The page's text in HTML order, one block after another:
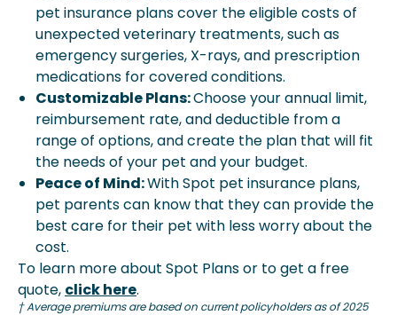
pet insurance plans cover the eligible costs of
unexpected veterinary treatments, such as
emergency surgeries, X-rays, and prescription
medications for covered conditions.
Customizable Plans:Choose your annual limit,
reimbursement rate, and deductible from a
range of options, and create the plan that will fit
the needs of your pet and your budget.
Peace of Mind:With Spot pet insurance plans,
pet parents can know that they can provide the
best care for their pet with less worry about the
cost.
To learn more about Spot Plans or to get a free
quote, click here.
† Average premiums are based on current policyholders as of 2025